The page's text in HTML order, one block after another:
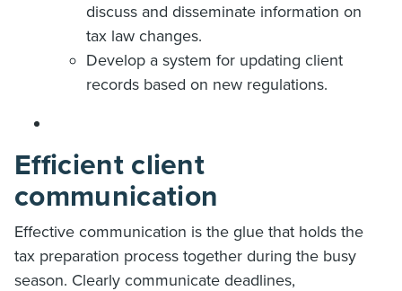
discuss and disseminate information on
tax law changes.
Develop a system for updating client
records based on new regulations.
Efficient client
communication
Effective communication is the glue that holds the
tax preparation process together during the busy
season. Clearly communicate deadlines,